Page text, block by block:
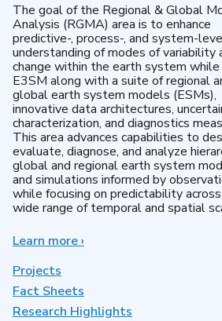
The goal of the Regional & Global
Analysis (RGMA) area is to enhance
predictive-, process-, and system-
understanding of modes of variability
change within the earth system while
E3SM along with a suite of regional
global earth system models (ESMs),
innovative data architectures,
characterization, and diagnostics
This area advances capabilities to
evaluate, diagnose, and analyze
global and regional earth system
and simulations informed by
while focusing on predictability
wide range of temporal and spatial
Learn moreabout
Model
Analysis
›
Projects
Fact Sheets
Research Highlights